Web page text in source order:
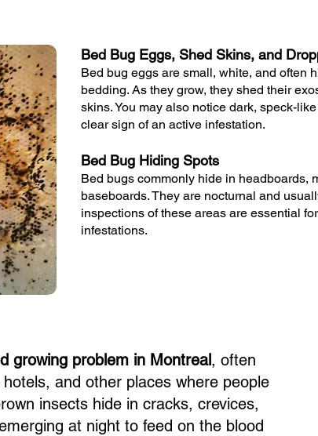
Bed Bug Eggs, Shed Skins, and
Bed bug eggs are small, white, and often
bedding. As they grow, they shed their
skins. You may also notice dark, speck-
clear sign of an active infestation.
Bed Bug Hiding Spots
Bed bugs commonly hide in headboards,
baseboards. They are nocturnal and
inspections of these areas are essential
infestations.
growing problem in Montreal, often
and other places where people
insects hide in cracks, crevices,
at night to feed on the blood